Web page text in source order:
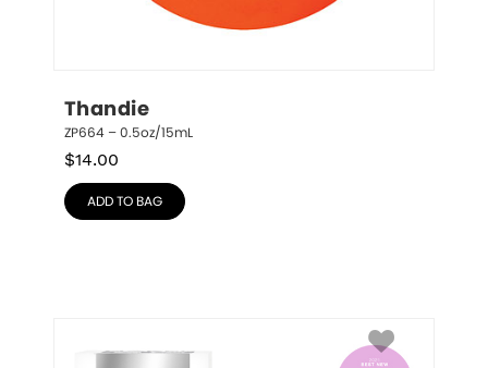
Thandie
ZP664 – 0.5oz/15mL
$14.00
ADD TO BAG